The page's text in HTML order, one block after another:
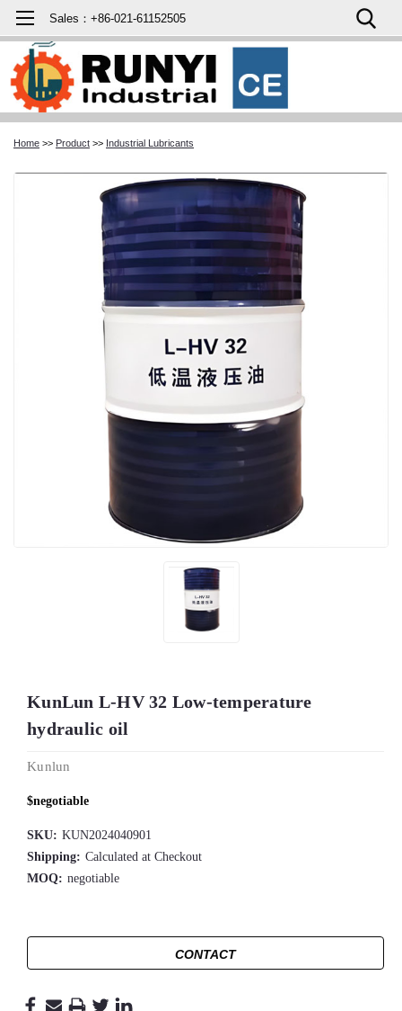
Sales：+86-021-61152505
Home >> Product >> Industrial Lubricants
KunLun L-HV 32 Low-temperature
hydraulic oil
Kunlun
$negotiable
SKU: KUN2024040901
Shipping: Calculated at Checkout
MOQ: negotiable
CONTACT